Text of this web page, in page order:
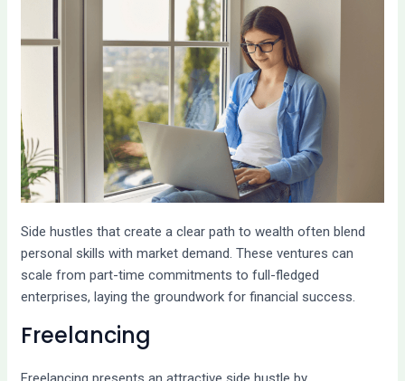
Side hustles that create a clear path to wealth often blend
personal skills with market demand. These ventures can
scale from part-time commitments to full-fledged
enterprises, laying the groundwork for financial success.
Freelancing